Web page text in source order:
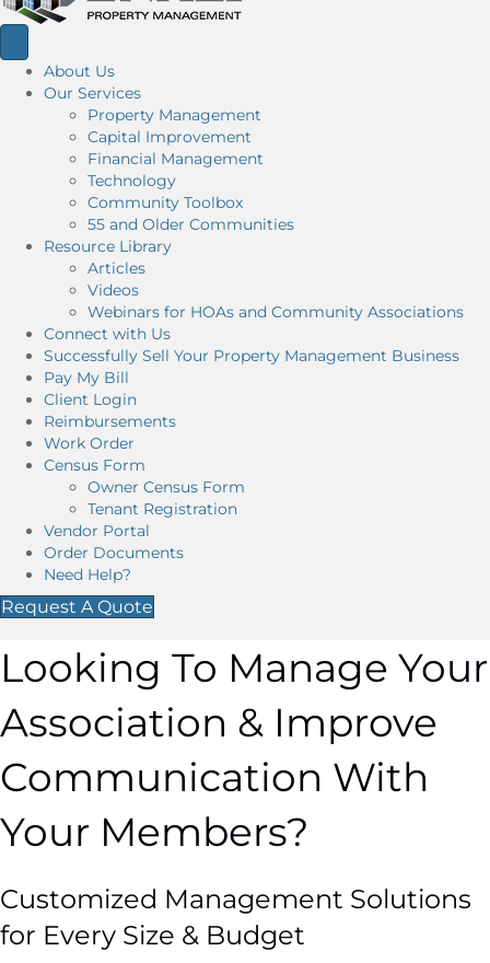
About Us
Our Services
Property Management
Capital Improvement
Financial Management
Technology
Community Toolbox
55 and Older Communities
Resource Library
Articles
Videos
Webinars for HOAs and Community Associations
Connect with Us
Successfully Sell Your Property Management Business
Pay My Bill
Client Login
Reimbursements
Work Order
Census Form
Owner Census Form
Tenant Registration
Vendor Portal
Order Documents
Need Help?
Request A Quote
Looking To Manage Your
Association & Improve
Communication With
Your Members?
Customized Management Solutions
for Every Size & Budget